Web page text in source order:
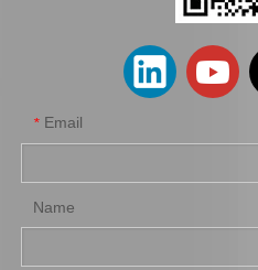
* Email
Name